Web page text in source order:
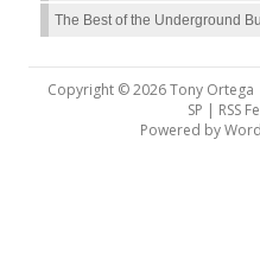
The Best of the Underground
Copyright © 2026 Tony Ortega
SP | RSS
Powered by